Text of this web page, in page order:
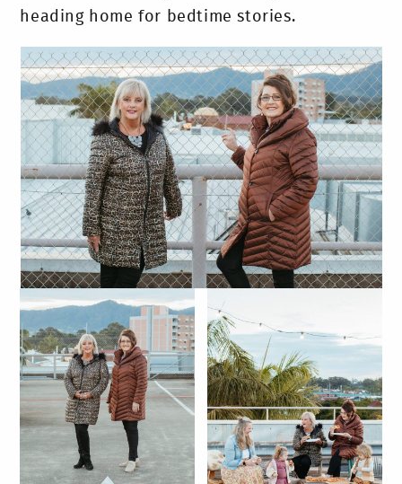
heading home for bedtime stories.